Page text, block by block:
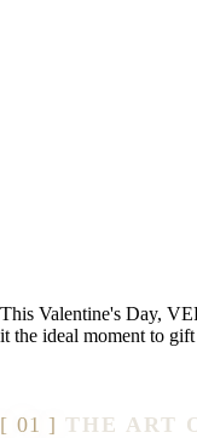
This Valentine's Day,
it the ideal moment to
THE ART